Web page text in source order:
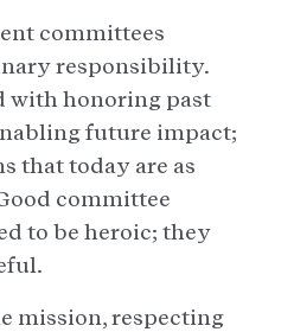
committees
responsibility.
with honoring past
future impact;
that today are as
committee
to be heroic; they
mission, respecting